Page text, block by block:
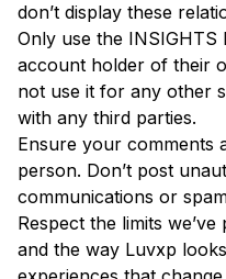
don’t display these
Only use the
account holder of their
not use it for any other
with any third parties.
Ensure your comments
person. Don’t post
communications or
Respect the limits
and the way Luvxp